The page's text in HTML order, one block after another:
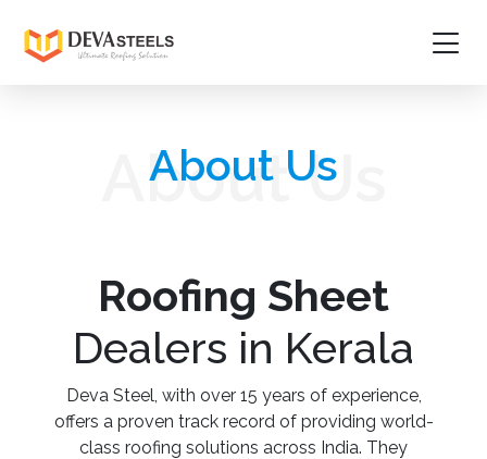
Project Gallery
About Us
About Us
Roofing Sheet
Dealers in Kerala
Deva Steel, with over 15 years of experience,
offers a proven track record of providing world-
class roofing solutions across India. They